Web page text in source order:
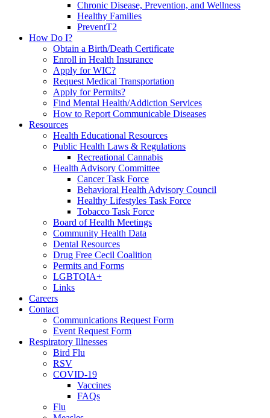
Chronic Disease, Prevention, and Wellness
Healthy Families
PreventT2
How Do I?
Obtain a Birth/Death Certificate
Enroll in Health Insurance
Apply for WIC?
Request Medical Transportation
Apply for Permits?
Find Mental Health/Addiction Services
How to Report Communicable Diseases
Resources
Health Educational Resources
Public Health Laws & Regulations
Recreational Cannabis
Health Advisory Committee
Cancer Task Force
Behavioral Health Advisory Council
Healthy Lifestyles Task Force
Tobacco Task Force
Board of Health Meetings
Community Health Data
Dental Resources
Drug Free Cecil Coalition
Permits and Forms
LGBTQIA+
Links
Careers
Contact
Communications Request Form
Event Request Form
Respiratory Illnesses
Bird Flu
RSV
COVID-19
Vaccines
FAQs
Flu